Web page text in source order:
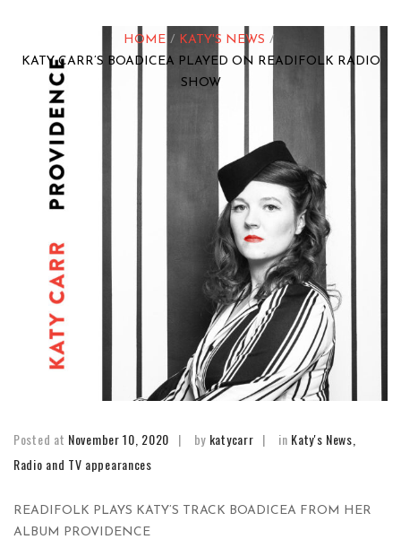
HOME
KATY'S NEWS
KATY CARR’S BOADICEA PLAYED ON READIFOLK RADIO
SHOW
Posted at November 10, 2020 by katycarr in Katy's News
Radio and TV appearances
READIFOLK PLAYS KATY’S TRACK BOADICEA FROM HER
ALBUM PROVIDENCE